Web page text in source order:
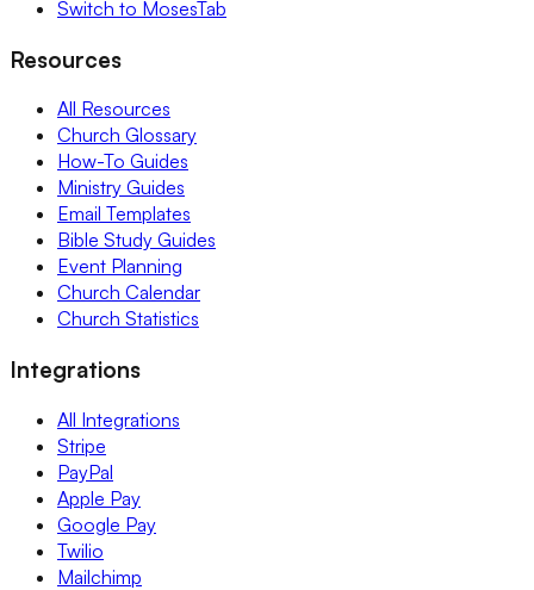
Switch to MosesTab
Resources
All Resources
Church Glossary
How-To Guides
Ministry Guides
Email Templates
Bible Study Guides
Event Planning
Church Calendar
Church Statistics
Integrations
All Integrations
Stripe
PayPal
Apple Pay
Google Pay
Twilio
Mailchimp